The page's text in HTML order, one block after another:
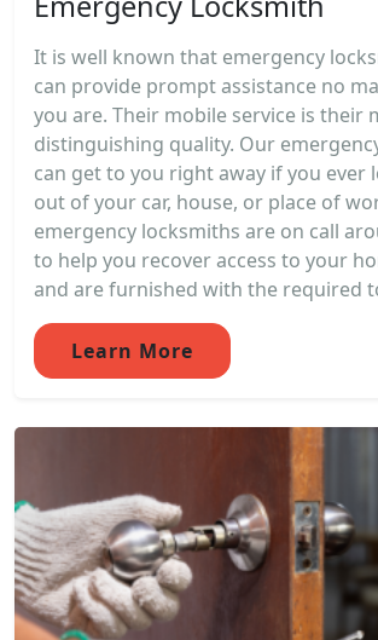
It is well known that emergency
can provide prompt assistance no
you are. Their mobile service is their
distinguishing quality. Our
can get to you right away if you ever
out of your car, house, or place of
emergency locksmiths are on call
to help you recover access to your
and are furnished with the required
Learn More